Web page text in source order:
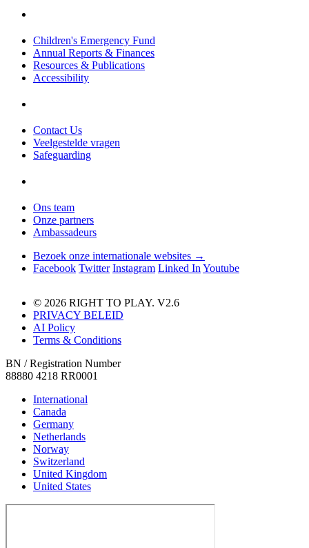
Children's Emergency Fund
Annual Reports & Finances
Resources & Publications
Accessibility
Contact Us
Veelgestelde vragen
Safeguarding
Ons team
Onze partners
Ambassadeurs
Bezoek onze internationale websites →
Facebook Twitter Instagram Linked In Youtube
© 2026 RIGHT TO PLAY. V2.6
PRIVACY BELEID
AI Policy
Terms & Conditions
BN / Registration Number
88880 4218 RR0001
International
Canada
Germany
Netherlands
Norway
Switzerland
United Kingdom
United States